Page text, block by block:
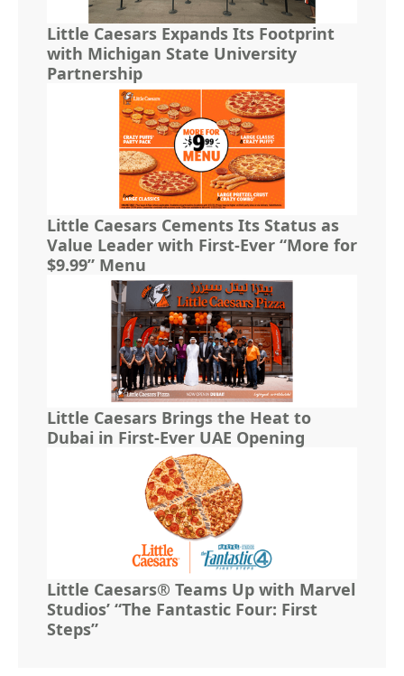
Little Caesars Expands Its Footprint
with Michigan State University
Partnership
Little Caesars Cements Its Status as
Value Leader with First-Ever “More for
$9.99” Menu
Little Caesars Brings the Heat to
Dubai in First-Ever UAE Opening
Little Caesars® Teams Up with Marvel
Studios’ “The Fantastic Four: First
Steps”